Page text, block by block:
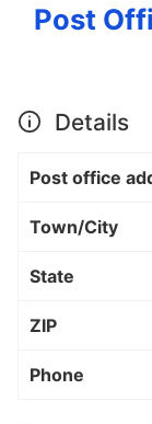
Post
Details
Post office
Town/City
State
ZIP
Phone